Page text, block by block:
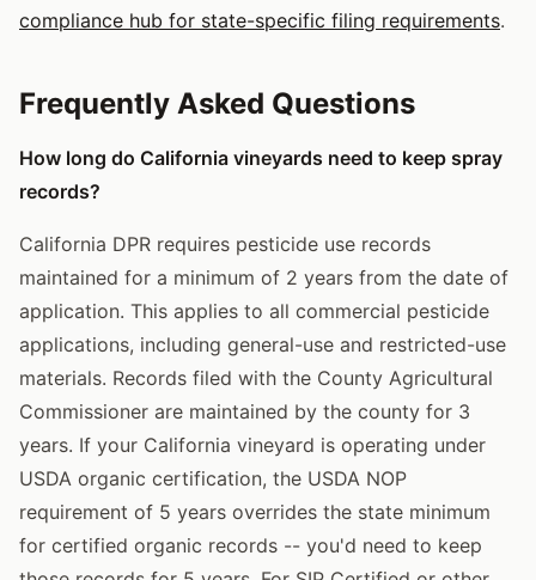
compliance hub for state-specific filing requirements.
Frequently Asked Questions
How long do California vineyards need to keep spray
records?
California DPR requires pesticide use records
maintained for a minimum of 2 years from the date of
application. This applies to all commercial pesticide
applications, including general-use and restricted-use
materials. Records filed with the County Agricultural
Commissioner are maintained by the county for 3
years. If your California vineyard is operating under
USDA organic certification, the USDA NOP
requirement of 5 years overrides the state minimum
for certified organic records -- you'd need to keep